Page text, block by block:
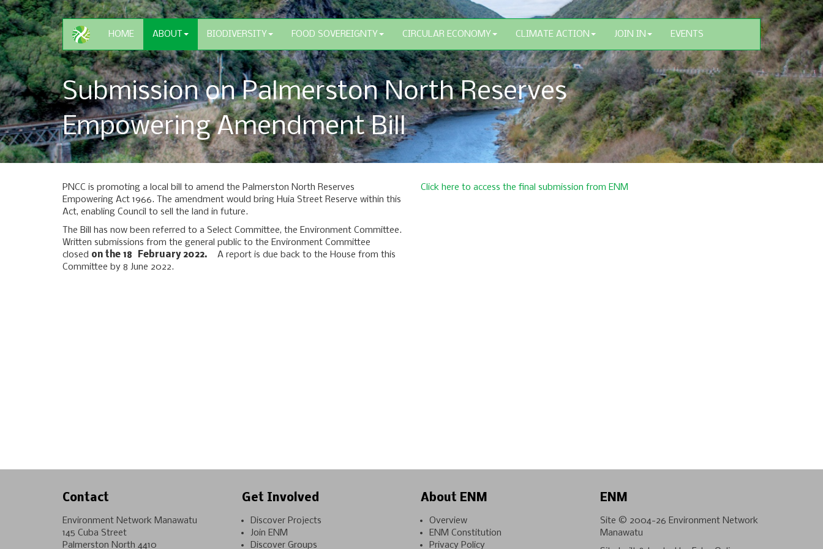
HOME ABOUT BIODIVERSITY FOOD SOVEREIGNTY CIRCULAR ECONOMY CLIMATE ACTION JOIN IN EVENTS
Submission on Palmerston North Reserves
Empowering Amendment Bill
PNCC is promoting a local bill to amend the Palmerston North Reserves
Empowering Act 1966. The amendment would bring Huia Street Reserve within this
Act, enabling Council to sell the land in future.
The Bill has now been referred to a Select Committee, the Environment Committee.
Written submissions from the general public to the Environment Committee
closed on the 18 February 2022. A report is due back to the House from this
Committee by 8 June 2022.
Click here to access the final submission from ENM
Contact
Environment Network Manawatu
145 Cuba Street
Palmerston North 4410
Get Involved
Discover Projects
Join ENM
Discover Groups
About ENM
Overview
ENM Constitution
Privacy Policy
ENM
Site © 2004-26 Environment Network
Manawatu